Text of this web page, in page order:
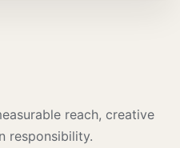
reach, creative
responsibility.